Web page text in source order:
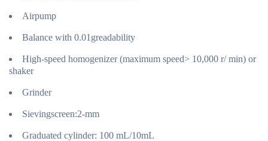
Airpump
Balance with 0.01greadability
High-speed homogenizer (maximum speed> 10,000 r/ min) or
shaker
Grinder
Sievingscreen:2-mm
Graduated cylinder: 100 mL/10mL